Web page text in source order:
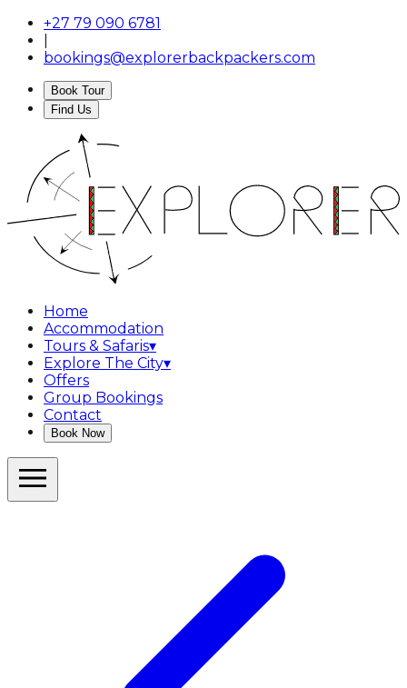
+27 79 090 6781
bookings@explorerbackpackers.com
Book Tour
Find Us
Home
Accommodation
Tours & Safaris▾
Explore The City▾
Offers
Group Bookings
Contact
Book Now